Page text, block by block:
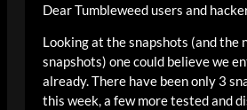
Dear Tumbleweed users and
Looking at the snapshots (and the
snapshots) one could believe we
already. There have been only 3
this week, a few more tested and